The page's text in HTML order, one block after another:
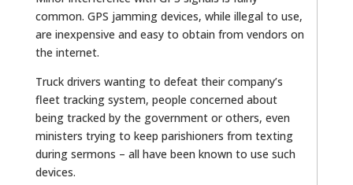
common. GPS jamming devices, while illegal to use,
are inexpensive and easy to obtain from vendors on
the internet.
Truck drivers wanting to defeat their company’s
fleet tracking system, people concerned about
being tracked by the government or others, even
ministers trying to keep parishioners from texting
during sermons – all have been known to use such
devices.